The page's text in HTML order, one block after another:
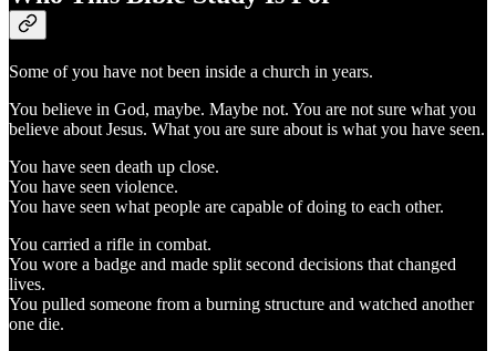
Some of you have not been inside a church in years.
You believe in God, maybe. Maybe not. You are not sure what you
believe about Jesus. What you are sure about is what you have seen.
You have seen death up close.
You have seen violence.
You have seen what people are capable of doing to each other.
You carried a rifle in combat.
You wore a badge and made split second decisions that changed
lives.
You pulled someone from a burning structure and watched another
one die.